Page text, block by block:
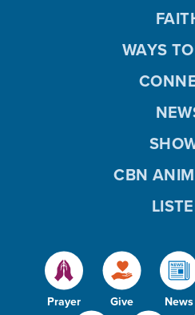
Prayer Give News
WAYS
CBN